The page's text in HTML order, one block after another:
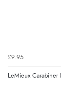
£9.95
LeMieux Carabiner